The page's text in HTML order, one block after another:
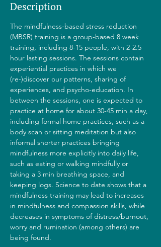
Description
The mindfulness-based stress reduction
(MBSR) training is a group-based 8 week
training, including 8-15 people, with 2-2.5
hour lasting sessions. The sessions contain
experiential practices in which we
(re-)discover our patterns, sharing of
experiences, and psycho-education. In
between the sessions, one is expected to
practice at home for about 30-45 min a day,
including formal home practices, such as a
body scan or sitting meditation but also
informal shorter practices bringing
mindfulness more explicitly into daily life,
such as eating or walking mindfully or
taking a 3 min breathing space, and
keeping logs. Science to date shows that a
mindfulness training may lead to increases
in mindfulness and compassion skills, while
decreases in symptoms of distress/burnout,
worry and rumination (among others) are
being found.